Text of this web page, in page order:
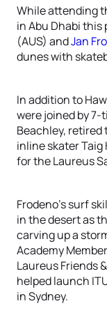
While attending
in Abu Dhabi this
(AUS) andJan
dunes with
In addition to
were joined by
Beachley, retired
inline skater Taig
for the Laureus
Frodeno’s surf
in the desert as
carving up a
Academy
Laureus Friends
helped launch
in Sydney.